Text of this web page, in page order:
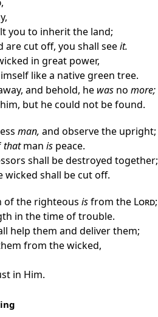
you to inherit the land;
are cut off, you shall seeit.
in great power,
like a native green tree.
and behold, he was no more;
but he could not be found.
man, and observe the upright;
thatman is peace.
shall be destroyed together;
wicked shall be cut off.
of the righteous isfrom the Lord;
in the time of trouble.
help them and deliver them;
from the wicked,
in Him.